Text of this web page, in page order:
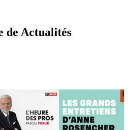
de Actualités